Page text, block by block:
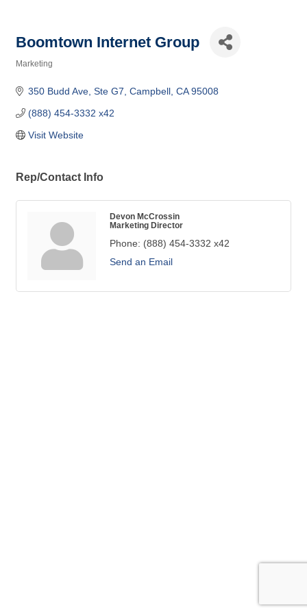
Boomtown Internet Group
Marketing
350 Budd Ave, Ste G7 Campbell CA 95008
(888) 454-3332 x42
Visit Website
Rep/Contact Info
Devon McCrossin
Marketing Director
Phone: (888) 454-3332 x42
Send an Email